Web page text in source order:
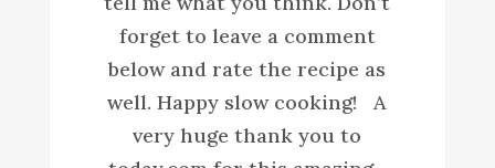
forget to leave a comment
below and rate the recipe as
well. Happy slow cooking! A
very huge thank you to